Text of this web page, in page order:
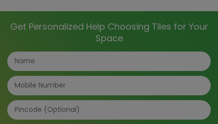
Get Personalized Help Choosing Tiles for Your
Space